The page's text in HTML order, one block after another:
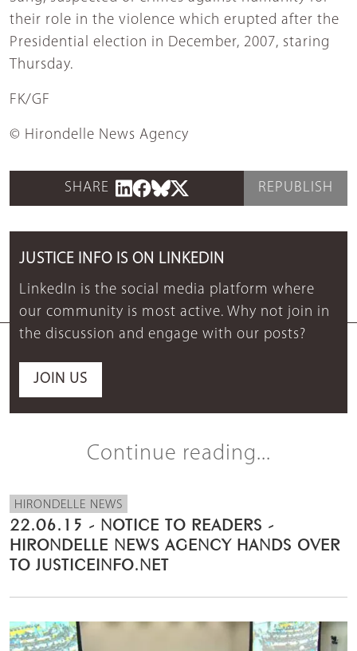
their role in the violence which erupted after the
Presidential election in December, 2007, staring
Thursday.
FK/GF
© Hirondelle News Agency
SHARE REPUBLISH
JUSTICE INFO IS ON LINKEDIN
LinkedIn is the social media platform where
our community is most active. Why not join in
the discussion and engage with our posts?
JOIN US
Continue reading...
HIRONDELLE NEWS
22.06.15 - NOTICE TO READERS -
HIRONDELLE NEWS AGENCY HANDS OVER
TO JUSTICEINFO.NET